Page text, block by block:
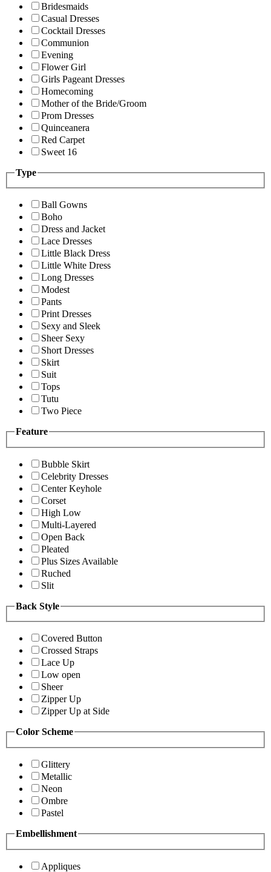
Bridesmaids
Casual Dresses
Cocktail Dresses
Communion
Evening
Flower Girl
Girls Pageant Dresses
Homecoming
Mother of the Bride/Groom
Prom Dresses
Quinceanera
Red Carpet
Sweet 16
Type
Ball Gowns
Boho
Dress and Jacket
Lace Dresses
Little Black Dress
Little White Dress
Long Dresses
Modest
Pants
Print Dresses
Sexy and Sleek
Sheer Sexy
Short Dresses
Skirt
Suit
Tops
Tutu
Two Piece
Feature
Bubble Skirt
Celebrity Dresses
Center Keyhole
Corset
High Low
Multi-Layered
Open Back
Pleated
Plus Sizes Available
Ruched
Slit
Back Style
Covered Button
Crossed Straps
Lace Up
Low open
Sheer
Zipper Up
Zipper Up at Side
Color Scheme
Glittery
Metallic
Neon
Ombre
Pastel
Embellishment
Appliques